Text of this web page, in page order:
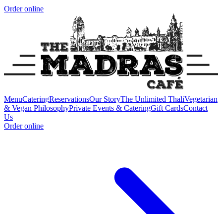
Order online
MenuCateringReservationsOur StoryThe Unlimited ThaliVegetarian
& Vegan PhilosophyPrivate Events & CateringGift CardsContact
Us
Order online